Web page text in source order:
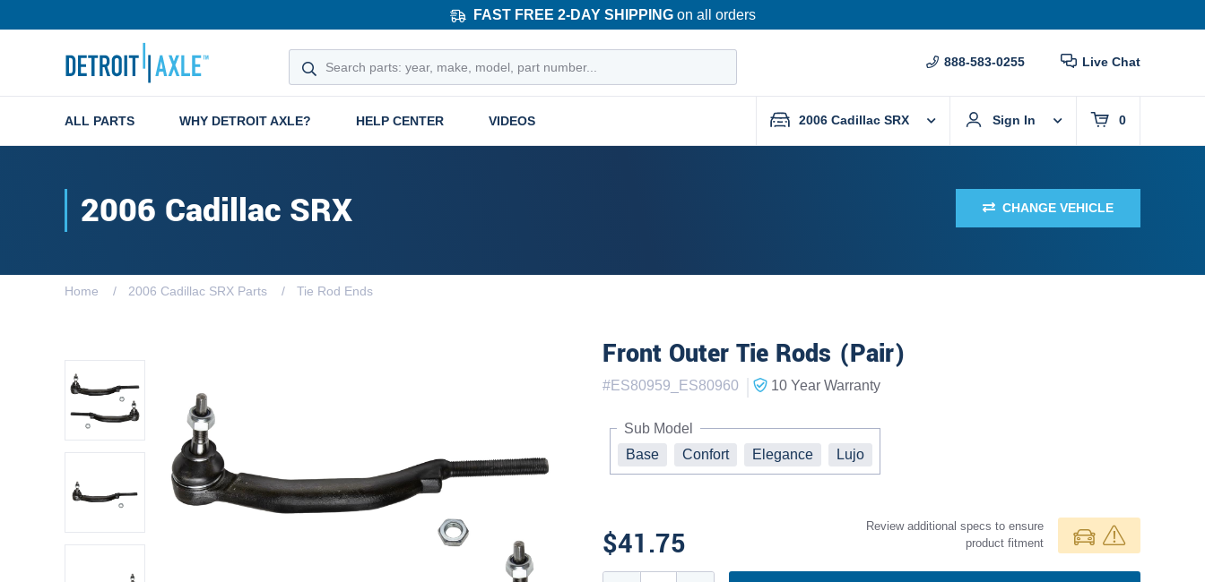
FAST FREE 2-DAY SHIPPINGon all orders
888-583-0255 Live Chat
ALL PARTS WHY DETROIT AXLE? HELP CENTER VIDEOS 2006 Cadillac SRX Sign In 0
2006 Cadillac SRX CHANGE VEHICLE
Home 2006 Cadillac SRX Parts Tie Rod Ends
Front Outer Tie Rods (Pair)
#ES80959_ES80960 | 10 Year Warranty
Sub Model
Base
Confort Elegance Lujo
$41.75
Review additional specs to ensure
product fitment